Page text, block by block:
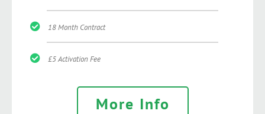
18 Month Contract
£5 Activation Fee
More Info